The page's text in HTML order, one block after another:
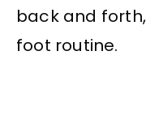
back and
foot routine.